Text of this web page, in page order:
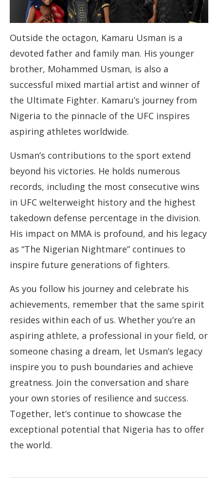
Outside the octagon, Kamaru Usman is a
devoted father and family man. His younger
brother, Mohammed Usman, is also a
successful mixed martial artist and winner of
the Ultimate Fighter. Kamaru’s journey from
Nigeria to the pinnacle of the UFC inspires
aspiring athletes worldwide.
Usman’s contributions to the sport extend
beyond his victories. He holds numerous
records, including the most consecutive wins
in UFC welterweight history and the highest
takedown defense percentage in the division.
His impact on MMA is profound, and his legacy
as “The Nigerian Nightmare” continues to
inspire future generations of fighters.
As you follow his journey and celebrate his
achievements, remember that the same spirit
resides within each of us. Whether you’re an
aspiring athlete, a professional in your field, or
someone chasing a dream, let Usman’s legacy
inspire you to push boundaries and achieve
greatness. Join the conversation and share
your own stories of resilience and success.
Together, let’s continue to showcase the
exceptional potential that Nigeria has to offer
the world.